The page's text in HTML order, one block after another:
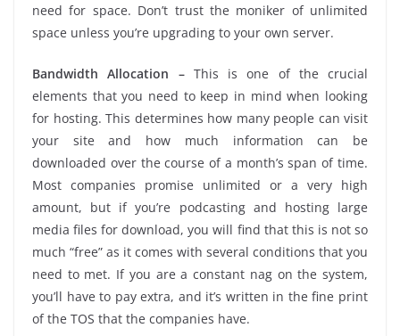
need for space. Don’t trust the moniker of unlimited
space unless you’re upgrading to your own server.
Bandwidth Allocation –This is one of the crucial
elements that you need to keep in mind when looking
for hosting. This determines how many people can visit
your site and how much information can be
downloaded over the course of a month’s span of time.
Most companies promise unlimited or a very high
amount, but if you’re podcasting and hosting large
media files for download, you will find that this is not so
much “free” as it comes with several conditions that you
need to met. If you are a constant nag on the system,
you’ll have to pay extra, and it’s written in the fine print
of the TOS that the companies have.